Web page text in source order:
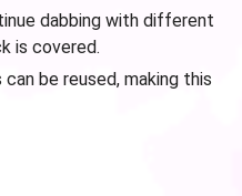
dabbing with different
is covered.
be reused, making this